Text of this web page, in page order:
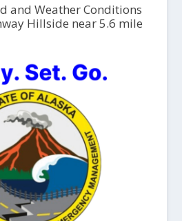
and Weather Conditions
Hillside near 5.6 mile